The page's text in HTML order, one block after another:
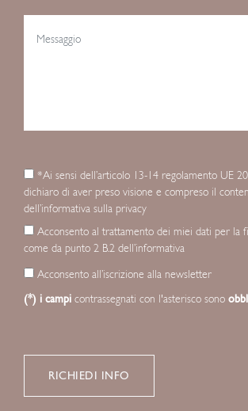
*Ai sensi dell’articolo 13-14 regolamento UE
dichiaro di aver preso visione e compreso il
dell’informativa sulla privacy
Acconsento al trattamento dei miei dati per la
come da punto 2 B.2 dell’informativa
Acconsento all’iscrizione alla newsletter
(*) i campi contrassegnati con l'asterisco sono